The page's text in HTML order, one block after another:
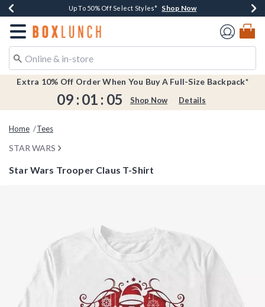
Buy One, Get One 30% Off New Arrivals* Shop Now
Up To 50% Off Select Styles* Shop Now
Free Shipping Over $75* Shop Now
Earn $20 BoxLunch Money Every $40 Spent*Shop Now
Redirect to Boxlunch Home Page
Extra 10% Off Order When You Buy A Full-Size Backpack*
09 : 01 : 05 Shop Now Details
Home Tees
STAR WARS
Star Wars Trooper Claus T-Shirt